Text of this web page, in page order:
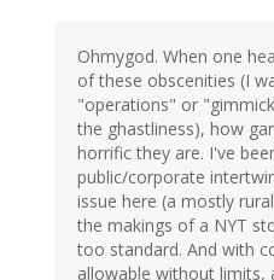
Ohmygod. When one
of these obscenities (I
"operations" or
the ghastliness), how
horrific they are. I've
public/corporate
issue here (a mostly
the makings of a NYT
too standard. And with
allowable without limits,